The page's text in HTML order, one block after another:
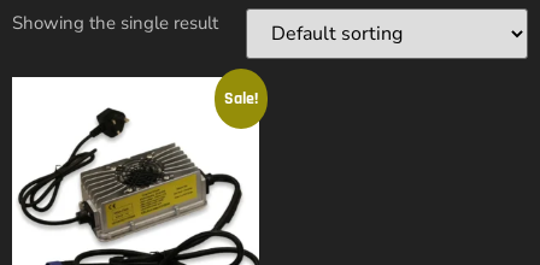
Showing the single result
Sale!